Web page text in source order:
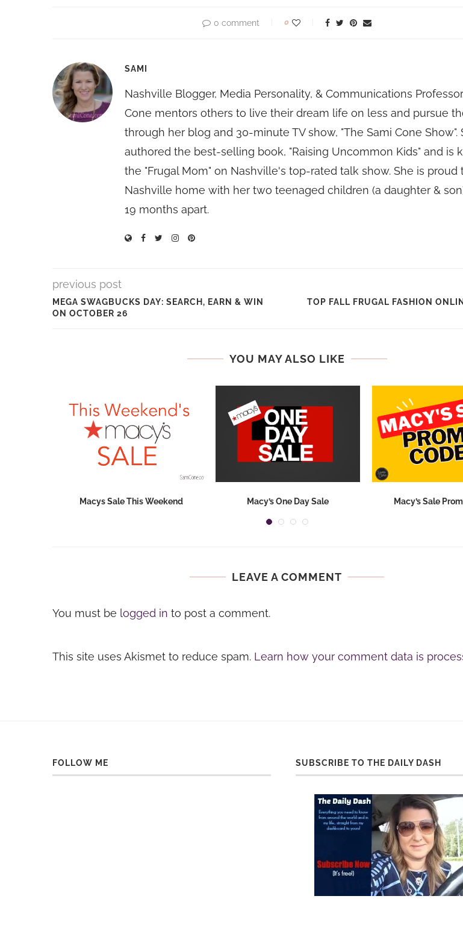
0 comment 0
SAMI
Nashville Blogger, Media Personality, & Communications
Cone mentors others to live their dream life on less and pursue
through her blog and 30-minute TV show, "The Sami Cone Show".
authored the best-selling book, "Raising Uncommon Kids" and is
the "Frugal Mom" on Nashville's top-rated talk show. She is proud
Nashville home with her two teenaged children (a daughter &
19 months apart.
previous post
MEGA SWAGBUCKS DAY: SEARCH, EARN & WIN
ON OCTOBER 26
TOP FALL FRUGAL FASHION
YOU MAY ALSO LIKE
Macys Sale This Weekend Macy’s One Day Sale Macy’s Sale
LEAVE A COMMENT
You must be logged in to post a comment.
This site uses Akismet to reduce spam. Learn how your comment data is
FOLLOW ME SUBSCRIBE TO THE DAILY DASH